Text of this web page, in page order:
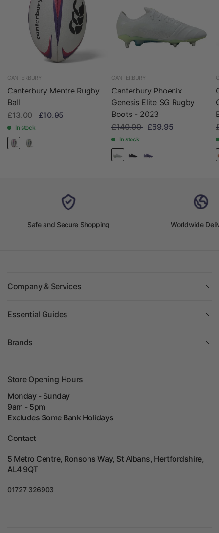
CANTERBURY
Canterbury Mentre Rugby
Ball
£13.00
£10.95
In stock
CANTERBURY
Canterbury Phoenix
Genesis Elite SG Rugby
Boots - 2023
£140.00
£69.95
In stock
Safe and Secure Shopping Worldwide
Company & Services
Essential Guides
Brands
Store Opening Hours
Monday - Sunday
9am - 5pm
Excludes Some Bank Holidays
Contact
5 Metro Centre, Ronsons Way, St Albans, Hertfordshire,
AL4 9QT
01727 326903